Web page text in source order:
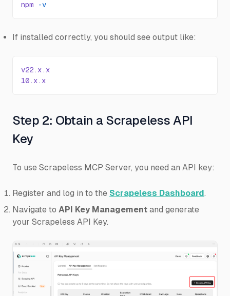
npm -v
If installed correctly, you should see output like:
v22.x.x
10.x.x
Step 2: Obtain a Scrapeless API
Key
To use Scrapeless MCP Server, you need an API key:
Register and log in to the Scrapeless Dashboard.
Navigate to API Key Management and generate
your Scrapeless API Key.